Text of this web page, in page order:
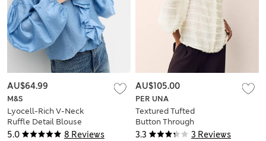
5.0 8 Reviews
M&S
Lyocell-Rich V-Neck
Ruffle Detail Blouse
AU$64.99
3.3 3 Reviews
PER UNA
Textured Tufted
Button Through
Blouse
AU$105.00